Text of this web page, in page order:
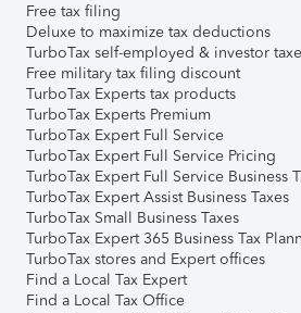
Free tax filing
Deluxe to maximize tax deductions
TurboTax self-employed & investor
Free military tax filing discount
TurboTax Experts tax products
TurboTax Experts Premium
TurboTax Expert Full Service
TurboTax Expert Full Service Pricing
TurboTax Expert Full Service Business
TurboTax Expert Assist Business Taxes
TurboTax Small Business Taxes
TurboTax Expert 365 Business Tax
TurboTax stores and Expert offices
Find a Local Tax Expert
Find a Local Tax Office